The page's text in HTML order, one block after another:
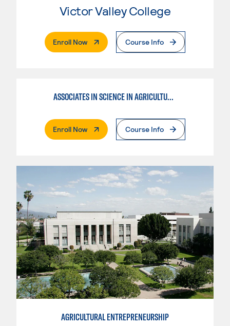
Victor Valley College
Enroll Now. External PageCourse Info
ASSOCIATES IN SCIENCE IN AGRICULTURE PLANT SCIENCE
Enroll Now. External PageCourse Info
AGRICULTURAL ENTREPRENEURSHIP